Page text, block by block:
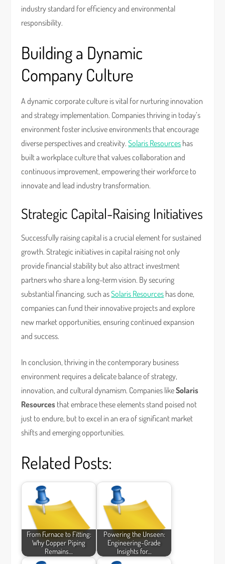
industry standard for efficiency and environmental
responsibility.
Building a Dynamic
Company Culture
A dynamic corporate culture is vital for nurturing innovation
and strategy implementation. Companies thriving in today’s
environment foster inclusive environments that encourage
diverse perspectives and creativity.Solaris Resources has
built a workplace culture that values collaboration and
continuous improvement, empowering their workforce to
innovate and lead industry transformation.
Strategic Capital-Raising Initiatives
Successfully raising capital is a crucial element for sustained
growth. Strategic initiatives in capital raising not only
provide financial stability but also attract investment
partners who share a long-term vision. By securing
substantial financing, such asSolaris Resources has done,
companies can fund their innovative projects and explore
new market opportunities, ensuring continued expansion
and success.
In conclusion, thriving in the contemporary business
environment requires a delicate balance of strategy,
innovation, and cultural dynamism. Companies likeSolaris
Resources that embrace these elements stand poised not
just to endure, but to excel in an era of significant market
shifts and emerging opportunities.
Related Posts:
From Furnace to Fitting:
Why Copper Piping
Remains…
Powering the Unseen:
Engineering-Grade
Insights for…